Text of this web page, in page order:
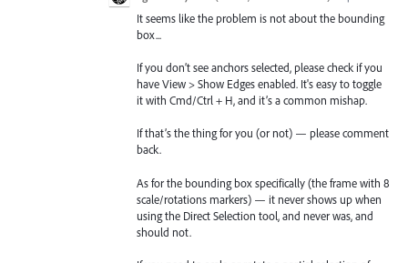
It seems like the problem is not about the bounding
box...
If you don’t see anchors selected, please check if you
have View > Show Edges enabled. It's easy to toggle
it with Cmd/Ctrl + H, and it’s a common mishap.
If that’s the thing for you (or not) — please comment
back.
As for the bounding box specifically (the frame with 8
scale/rotations markers) — it never shows up when
using the Direct Selection tool, and never was, and
should not.